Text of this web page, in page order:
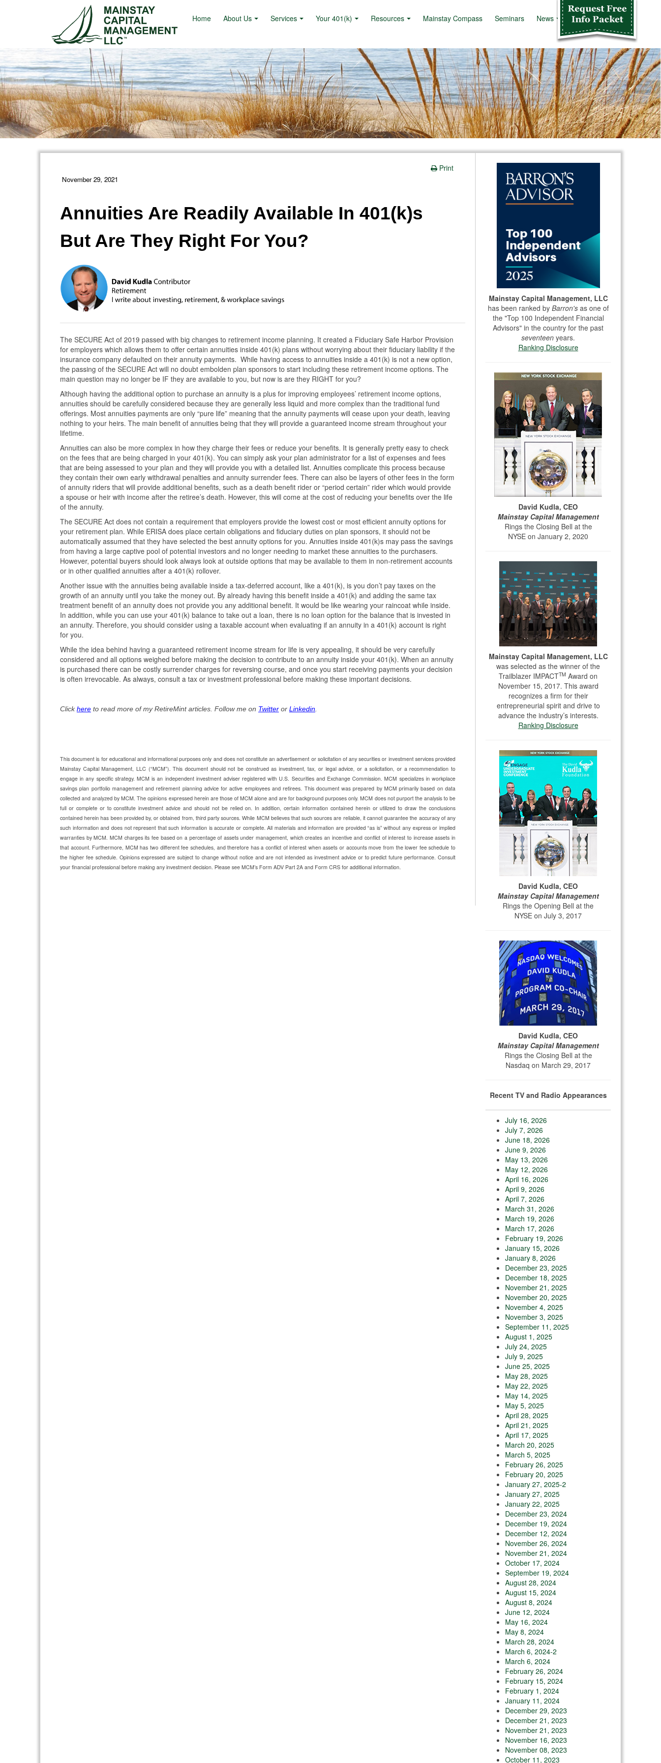
Home About Us Services Your 401(k) Resources Mainstay Compass Seminars News Info Kit
Print
November 29, 2021
Annuities Are Readily Available In 401(k)s
But Are They Right For You?
The SECURE Act of 2019 passed with big changes to retirement income planning. It created a Fiduciary Safe Harbor Provision
for employers which allows them to offer certain annuities inside 401(k) plans without worrying about their fiduciary liability if the
insurance company defaulted on their annuity payments. While having access to annuities inside a 401(k) is not a new option,
the passing of the SECURE Act will no doubt embolden plan sponsors to start including these retirement income options. The
main question may no longer be IF they are available to you, but now is are they RIGHT for you?
Although having the additional option to purchase an annuity is a plus for improving employees’ retirement income options,
annuities should be carefully considered because they are generally less liquid and more complex than the traditional fund
offerings. Most annuities payments are only “pure life” meaning that the annuity payments will cease upon your death, leaving
nothing to your heirs. The main benefit of annuities being that they will provide a guaranteed income stream throughout your
lifetime.
Annuities can also be more complex in how they charge their fees or reduce your benefits. It is generally pretty easy to check
on the fees that are being charged in your 401(k). You can simply ask your plan administrator for a list of expenses and fees
that are being assessed to your plan and they will provide you with a detailed list. Annuities complicate this process because
they contain their own early withdrawal penalties and annuity surrender fees. There can also be layers of other fees in the form
of annuity riders that will provide additional benefits, such as a death benefit rider or “period certain” rider which would provide
a spouse or heir with income after the retiree’s death. However, this will come at the cost of reducing your benefits over the life
of the annuity.
The SECURE Act does not contain a requirement that employers provide the lowest cost or most efficient annuity options for
your retirement plan. While ERISA does place certain obligations and fiduciary duties on plan sponsors, it should not be
automatically assumed that they have selected the best annuity options for you. Annuities inside 401(k)s may pass the savings
from having a large captive pool of potential investors and no longer needing to market these annuities to the purchasers.
However, potential buyers should look always look at outside options that may be available to them in non-retirement accounts
or in other qualified annuities after a 401(k) rollover.
Another issue with the annuities being available inside a tax-deferred account, like a 401(k), is you don’t pay taxes on the
growth of an annuity until you take the money out. By already having this benefit inside a 401(k) and adding the same tax
treatment benefit of an annuity does not provide you any additional benefit. It would be like wearing your raincoat while inside.
In addition, while you can use your 401(k) balance to take out a loan, there is no loan option for the balance that is invested in
an annuity. Therefore, you should consider using a taxable account when evaluating if an annuity in a 401(k) account is right
for you.
While the idea behind having a guaranteed retirement income stream for life is very appealing, it should be very carefully
considered and all options weighed before making the decision to contribute to an annuity inside your 401(k). When an annuity
is purchased there can be costly surrender charges for reversing course, and once you start receiving payments your decision
is often irrevocable. As always, consult a tax or investment professional before making these important decisions.
Clickhere to read more of my RetireMint articles. Follow me on Twitter or Linkedin
This document is for educational and informational purposes only and does not constitute an advertisement or solicitation of any securities or investment services provided
Mainstay Capital Management, LLC (“MCM”). This document should not be construed as investment, tax, or legal advice, or a solicitation, or a recommendation to
engage in any specific strategy. MCM is an independent investment adviser registered with U.S. Securities and Exchange Commission. MCM specializes in workplace
savings plan portfolio management and retirement planning advice for active employees and retirees. This document was prepared by MCM primarily based on data
collected and analyzed by MCM. The opinions expressed herein are those of MCM alone and are for background purposes only. MCM does not purport the analysis to be
full or complete or to constitute investment advice and should not be relied on. In addition, certain information contained herein or utilized to draw the conclusions
contained herein has been provided by, or obtained from, third party sources. While MCM believes that such sources are reliable, it cannot guarantee the accuracy of any
such information and does not represent that such information is accurate or complete. All materials and information are provided “as is” without any express or implied
warranties by MCM. MCM charges its fee based on a percentage of assets under management, which creates an incentive and conflict of interest to increase assets in
that account. Furthermore, MCM has two different fee schedules, and therefore has a conflict of interest when assets or accounts move from the lower fee schedule to
the higher fee schedule. Opinions expressed are subject to change without notice and are not intended as investment advice or to predict future performance. Consult
your financial professional before making any investment decision. Please see MCM’s Form ADV Part 2A and Form CRS for additional information.
Mainstay Capital Management, LLC
has been ranked by Barron's as one of
the "Top 100 Independent Financial
Advisors" in the country for the past
seventeen years.
Ranking Disclosure
David Kudla, CEO
Mainstay Capital Management
Rings the Closing Bell at the
NYSE on January 2, 2020
Mainstay Capital Management, LLC
was selected as the winner of the
Trailblazer IMPACTTM Award on
November 15, 2017. This award
recognizes a firm for their
entrepreneurial spirit and drive to
advance the industry’s interests.
Ranking Disclosure
David Kudla, CEO
Mainstay Capital Management
Rings the Opening Bell at the
NYSE on July 3, 2017
David Kudla, CEO
Mainstay Capital Management
Rings the Closing Bell at the
Nasdaq on March 29, 2017
Recent TV and Radio Appearances
July 16, 2026
July 7, 2026
June 18, 2026
June 9, 2026
May 13, 2026
May 12, 2026
April 16, 2026
April 9, 2026
April 7, 2026
March 31, 2026
March 19, 2026
March 17, 2026
February 19, 2026
January 15, 2026
January 8, 2026
December 23, 2025
December 18, 2025
November 21, 2025
November 20, 2025
November 4, 2025
November 3, 2025
September 11, 2025
August 1, 2025
July 24, 2025
July 9, 2025
June 25, 2025
May 28, 2025
May 22, 2025
May 14, 2025
May 5, 2025
April 28, 2025
April 21, 2025
April 17, 2025
March 20, 2025
March 5, 2025
February 26, 2025
February 20, 2025
January 27, 2025-2
January 27, 2025
January 22, 2025
December 23, 2024
December 19, 2024
December 12, 2024
November 26, 2024
November 21, 2024
October 17, 2024
September 19, 2024
August 28, 2024
August 15, 2024
August 8, 2024
June 12, 2024
May 16, 2024
May 8, 2024
March 28, 2024
March 6, 2024-2
March 6, 2024
February 26, 2024
February 15, 2024
February 1, 2024
January 11, 2024
December 29, 2023
December 21, 2023
November 21, 2023
November 16, 2023
November 08, 2023
October 11, 2023